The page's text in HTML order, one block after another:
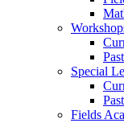
Past
Special
Past
Fields